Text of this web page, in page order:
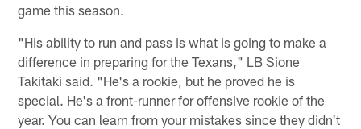
game this season.
"His ability to run and pass is what is going to make a
difference in preparing for the Texans," LB Sione
Takitaki said. "He's a rookie, but he proved he is
special. He's a front-runner for offensive rookie of the
year. You can learn from your mistakes since they didn't